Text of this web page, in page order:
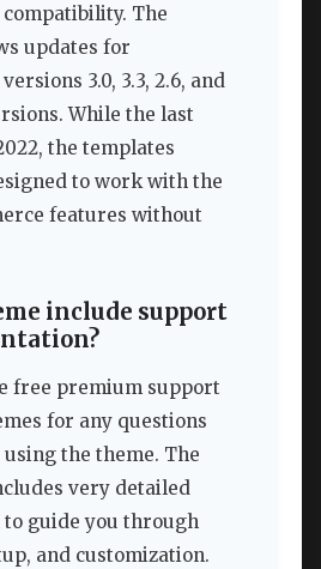
compatibility. The
updates for
3.0, 3.3, 2.6, and
While the last
the templates
to work with the
features without
include support
free premium support
for any questions
the theme. The
very detailed
guide you through
and customization.